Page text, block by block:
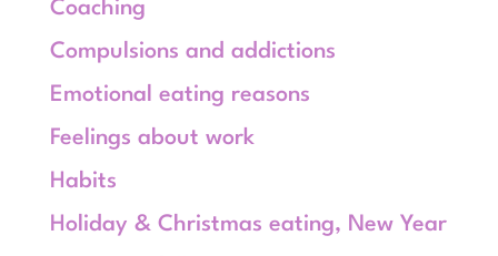
Coaching
Compulsions and addictions
Emotional eating reasons
Feelings about work
Habits
Holiday & Christmas eating, New Year